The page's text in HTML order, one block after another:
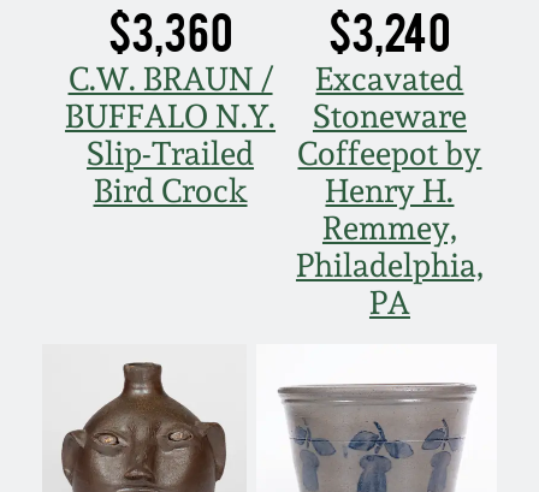
$3,360
C.W. BRAUN /
BUFFALO N.Y.
Slip-Trailed
Bird Crock
$3,240
Excavated
Stoneware
Coffeepot by
Henry H.
Remmey,
Philadelphia,
PA